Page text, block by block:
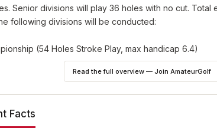
Senior divisions will play 36 holes with no cut. Total
following divisions will be conducted:
(54 Holes Stroke Play, max handicap 6.4)
Championship (Age 55 or older as of the first day of
Read the full overview — Join AmateurGolf
Facts